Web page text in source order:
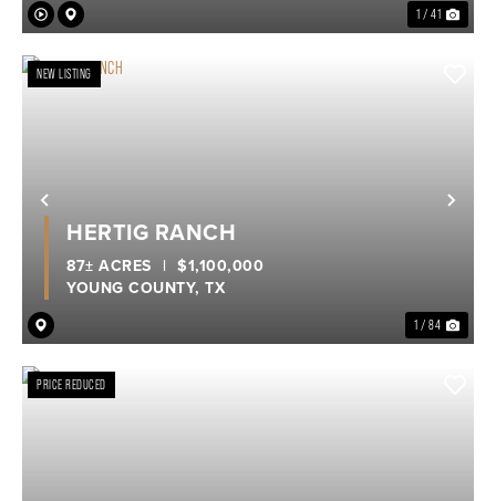
1 / 41
Previous
NEW LISTING
1 / 84
HERTIG RANCH
YOUNG COUNTY, TX
87± ACRES | $1,100,000
PRICE REDUCED